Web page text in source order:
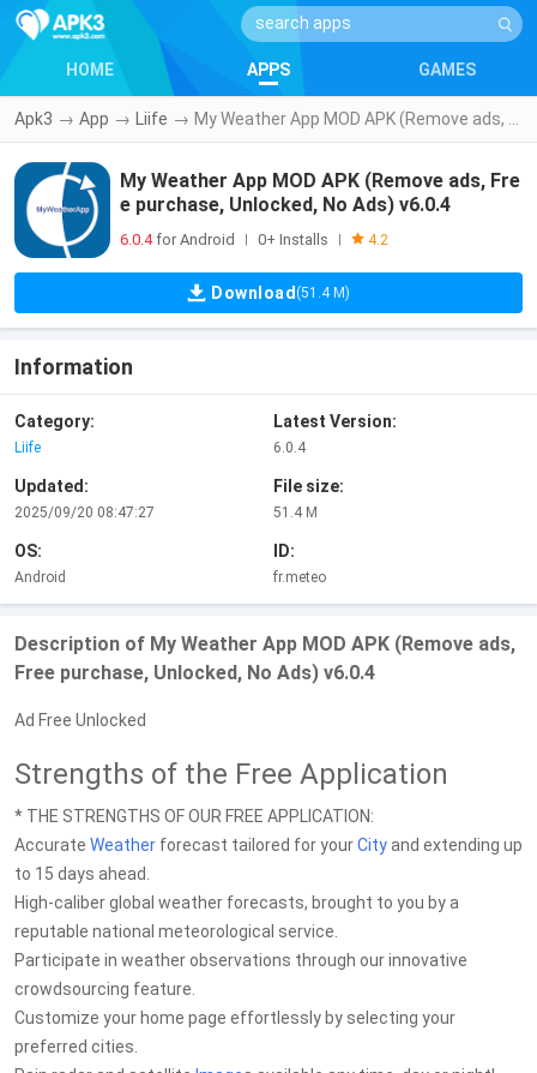
HOME APPS GAMES
Apk3 → App → Liife →
My Weather App MOD APK (Remove ads, Fre
e purchase, Unlocked, No Ads) v6.0.4
6.0.4for Android 0+ Installs 4.2
Download (51.4 M)
Information
Category:
Liife
Latest Version:
6.0.4
Updated:
2025/09/20 08:47:27
File size:
51.4 M
OS:
Android
ID:
fr.meteo
Description of My Weather App MOD APK (Remove ads,
Free purchase, Unlocked, No Ads) v6.0.4
Ad Free Unlocked
Strengths of the Free Application
* THE STRENGTHS OF OUR FREE APPLICATION:
Accurate Weather forecast tailored for yourCityand extending up
to 15 days ahead.
High-caliber global weather forecasts, brought to you by a
reputable national meteorological service.
Participate in weather observations through our innovative
crowdsourcing feature.
Customize your home page effortlessly by selecting your
preferred cities.